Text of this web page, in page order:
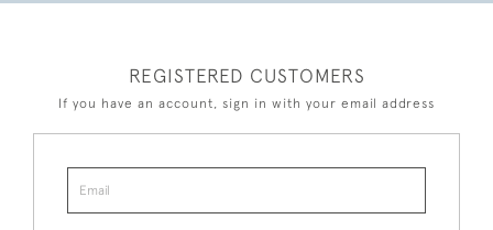
REGISTERED CUSTOMERS
If you have an account, sign in with your email address